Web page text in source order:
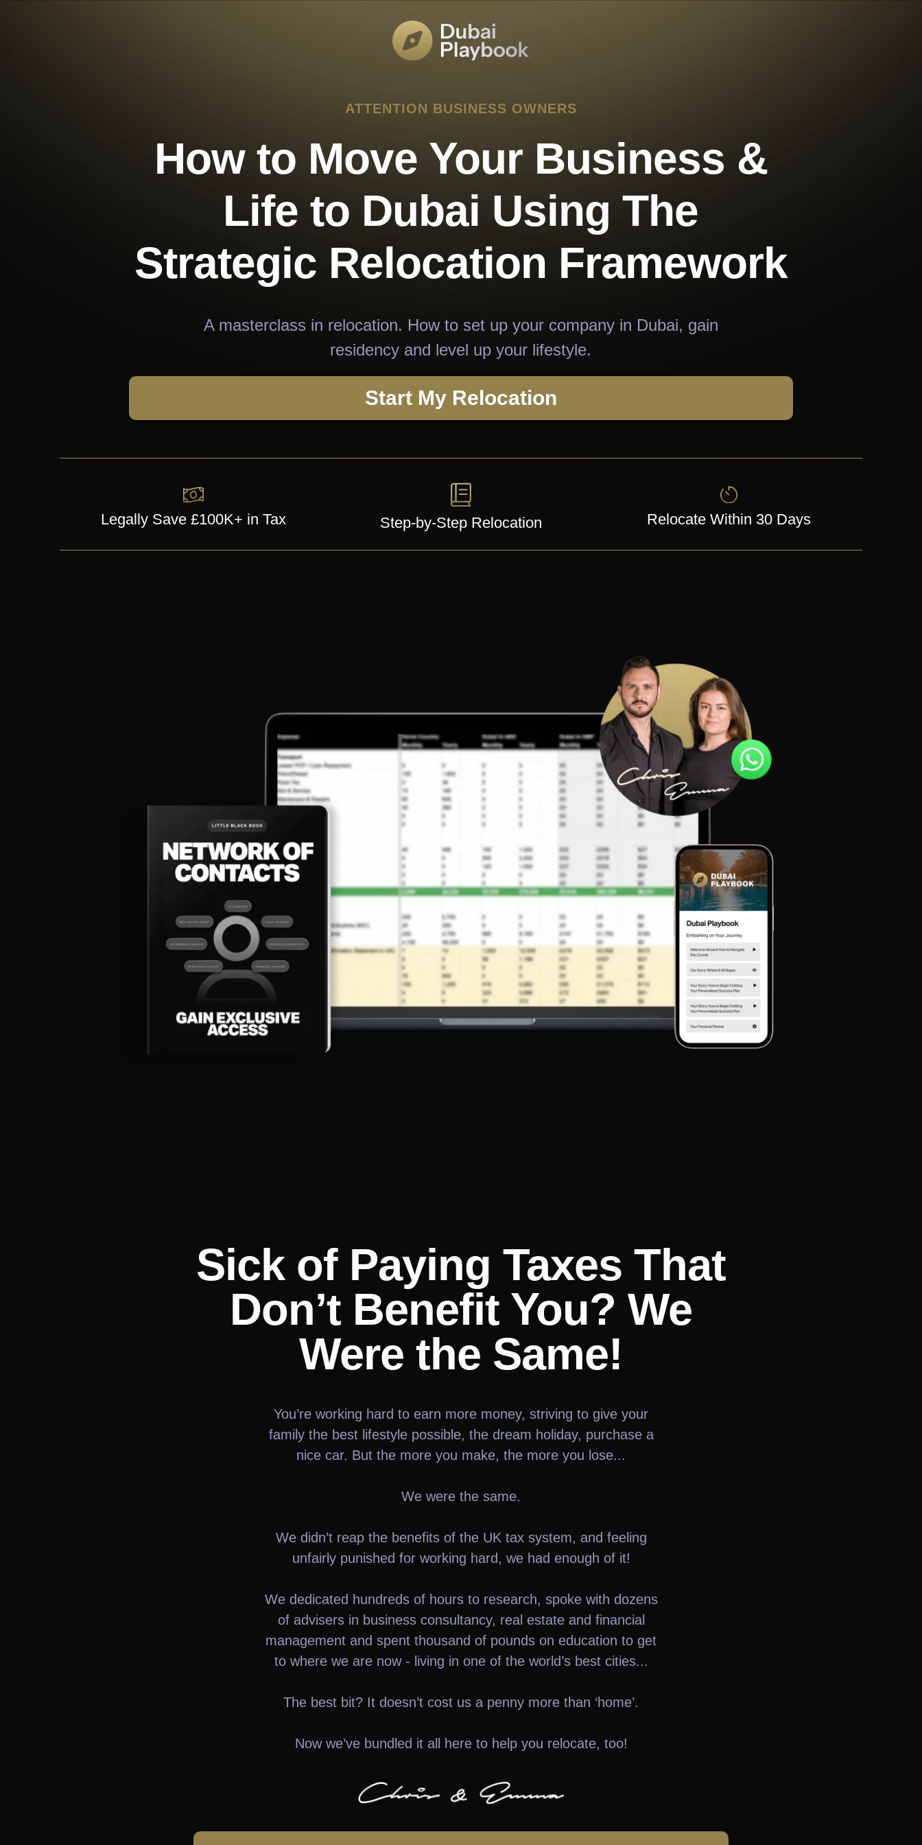
ATTENTION BUSINESS OWNERS
How to Move Your Business &
Life to Dubai Using The
Strategic Relocation Framework
A masterclass in relocation. How to set up your company in Dubai, gain
residency and level up your lifestyle.
Start My Relocation
Legally Save £100K+ in Tax Step-by-Step Relocation Relocate Within 30 Days
Sick of Paying Taxes That
Don’t Benefit You? We
Were the Same!
You’re working hard to earn more money, striving to give your
family the best lifestyle possible, the dream holiday, purchase a
nice car. But the more you make, the more you lose...
We were the same.
We didn’t reap the benefits of the UK tax system, and feeling
unfairly punished for working hard, we had enough of it!
We dedicated hundreds of hours to research, spoke with dozens
of advisers in business consultancy, real estate and financial
management and spent thousand of pounds on education to get
to where we are now - living in one of the world’s best cities...
The best bit? It doesn’t cost us a penny more than ‘home’.
Now we’ve bundled it all here to help you relocate, too!